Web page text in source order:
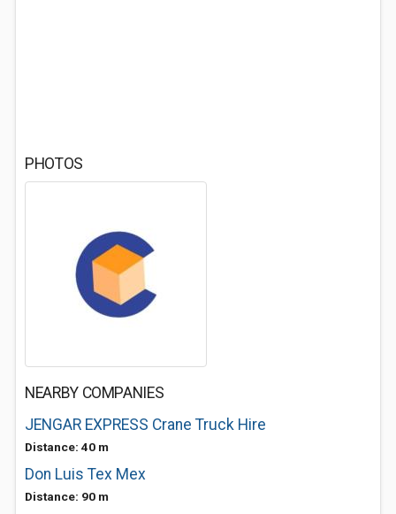
PHOTOS
NEARBY COMPANIES
JENGAR EXPRESS Crane Truck Hire
Distance: 40 m
Don Luis Tex Mex
Distance: 90 m